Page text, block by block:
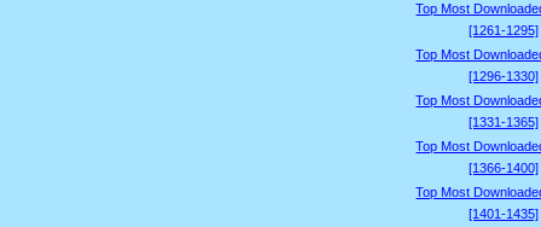
Top Most
[1261-1295]
Top Most
[1296-1330]
Top Most
[1331-1365]
Top Most
[1366-1400]
Top Most
[1401-1435]